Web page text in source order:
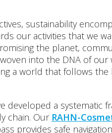
sustainability
our activities that we
the planet,
into the DNA of
a world that follows
developed a systematic
chain. Our RAHN-
provides safe